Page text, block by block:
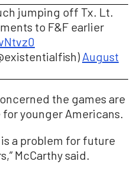
jumping off Tx. Lt.
to F&F earlier
August
the games are
younger Americans.
a problem for future
McCarthy said.